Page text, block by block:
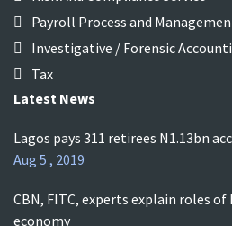
Payroll Process and
Investigative / Forensic
Tax
Latest News
Lagos pays 311 retirees N1.13bn
Aug 5 , 2019
CBN, FITC, experts explain roles
economy